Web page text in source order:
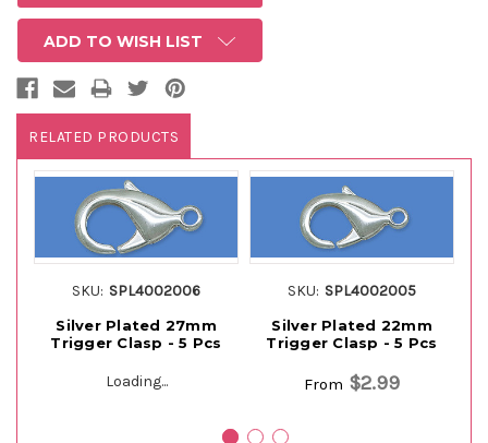
ADD TO WISH LIST
RELATED PRODUCTS
SKU: SPL4002006
Silver Plated 27mm
Trigger Clasp - 5 Pcs
Loading...
SKU: SPL4002005
Silver Plated 22mm
Trigger Clasp - 5 Pcs
From $2.99